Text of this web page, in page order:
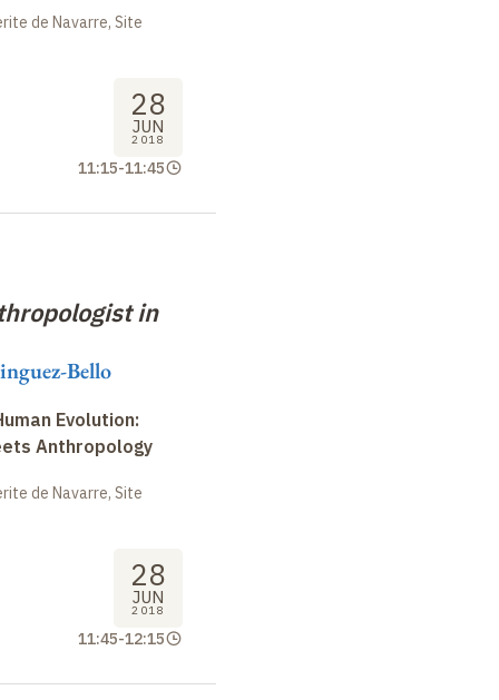
de Navarre, Site
28
JUN
2018
11:15-11:45
in
Bello
Evolution:
Anthropology
de Navarre, Site
28
JUN
2018
11:45-12:15